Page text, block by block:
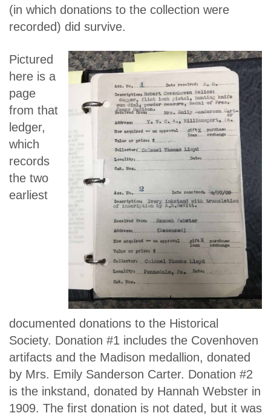
(in which donations to the collection were
recorded) did survive.
Pictured
here is a
page
from that
ledger,
which
records
the two
earliest
documented donations to the Historical
Society. Donation #1 includes the Covenhoven
artifacts and the Madison medallion, donated
by Mrs. Emily Sanderson Carter. Donation #2
is the inkstand, donated by Hannah Webster in
1909. The first donation is not dated, but it was